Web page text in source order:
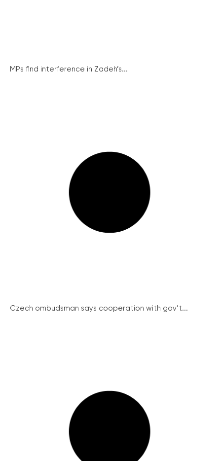
MPs find interference in Zadeh’s...
Czech ombudsman says cooperation with gov’t...